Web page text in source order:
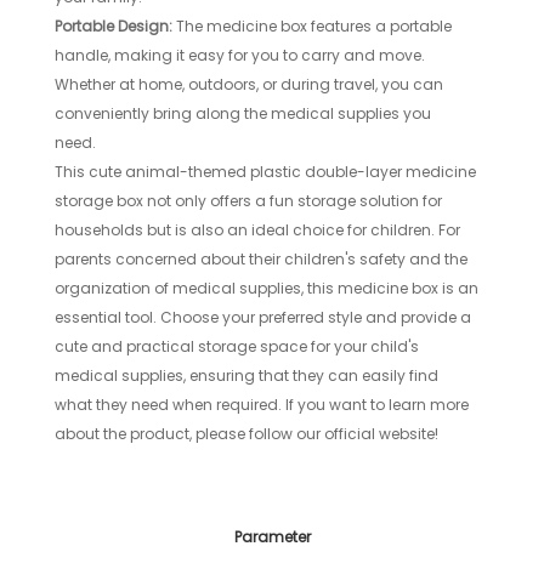
Portable Design:The medicine box features a portable
handle, making it easy for you to carry and move.
Whether at home, outdoors, or during travel, you can
conveniently bring along the medical supplies you
need.
This cute animal-themed plastic double-layer medicine
storage box not only offers a fun storage solution for
households but is also an ideal choice for children. For
parents concerned about their children's safety and the
organization of medical supplies, this medicine box is an
essential tool. Choose your preferred style and provide a
cute and practical storage space for your child's
medical supplies, ensuring that they can easily find
what they need when required. If you want to learn more
about the product, please follow our official website!
Parameter